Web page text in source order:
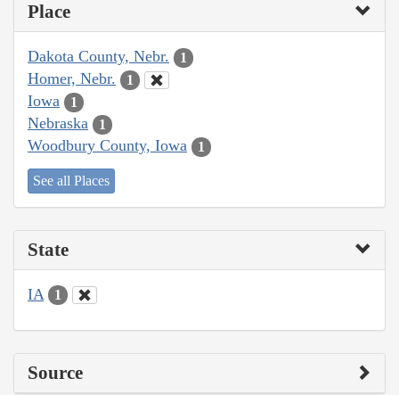
Place
Dakota County, Nebr. 1
Homer, Nebr. 1
Iowa 1
Nebraska 1
Woodbury County, Iowa 1
See all Places
State
IA 1
Source